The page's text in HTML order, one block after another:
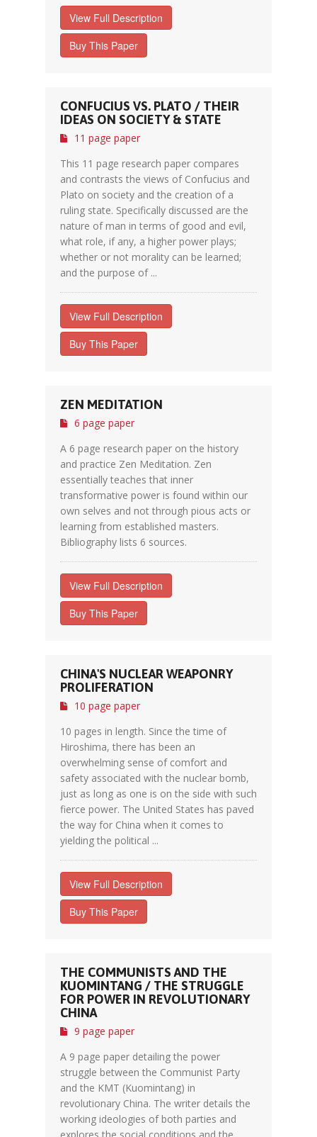
View Full Description
Buy This Paper
CONFUCIUS VS. PLATO / THEIR
IDEAS ON SOCIETY & STATE
11 page paper
This 11 page research paper compares
and contrasts the views of Confucius and
Plato on society and the creation of a
ruling state. Specifically discussed are the
nature of man in terms of good and evil,
what role, if any, a higher power plays;
whether or not morality can be learned;
and the purpose of ...
View Full Description
Buy This Paper
ZEN MEDITATION
6 page paper
A 6 page research paper on the history
and practice Zen Meditation. Zen
essentially teaches that inner
transformative power is found within our
own selves and not through pious acts or
learning from established masters.
Bibliography lists 6 sources.
View Full Description
Buy This Paper
CHINA'S NUCLEAR WEAPONRY
PROLIFERATION
10 page paper
10 pages in length. Since the time of
Hiroshima, there has been an
overwhelming sense of comfort and
safety associated with the nuclear bomb,
just as long as one is on the side with such
fierce power. The United States has paved
the way for China when it comes to
yielding the political ...
View Full Description
Buy This Paper
THE COMMUNISTS AND THE
KUOMINTANG / THE STRUGGLE
FOR POWER IN REVOLUTIONARY
CHINA
9 page paper
A 9 page paper detailing the power
struggle between the Communist Party
and the KMT (Kuomintang) in
revolutionary China. The writer details the
working ideologies of both parties and